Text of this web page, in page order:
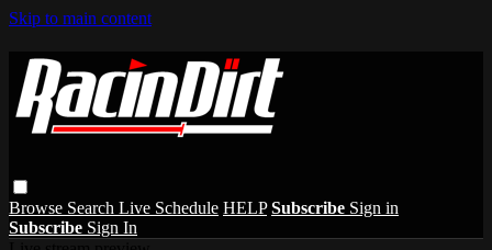
Skip to main content
Browse Search Live Schedule HELP Subscribe Sign in
Subscribe Sign In